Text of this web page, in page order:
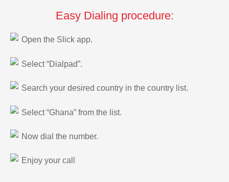
Easy Dialing procedure:
Open the Slick app.
Select “Dialpad”.
Search your desired country in the country list.
Select “Ghana” from the list.
Now dial the number.
Enjoy your call